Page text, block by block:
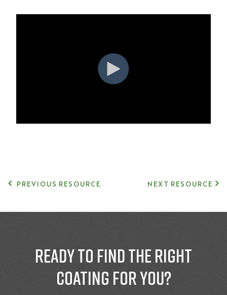
PREVIOUS RESOURCE NEXT RESOURCE
Ready to find the right
coating for you?